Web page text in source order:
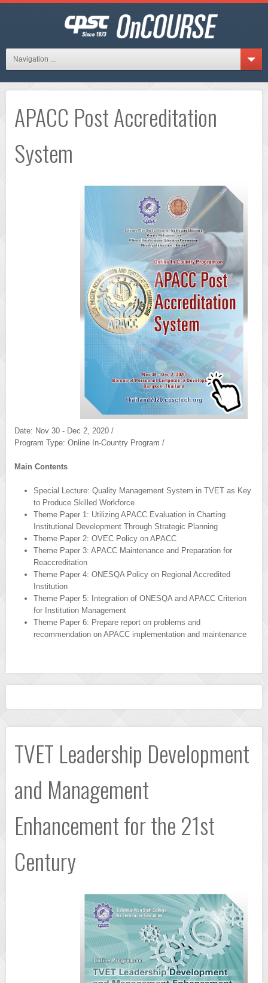
Navigation ...
APACC Post Accreditation
System
Date: Nov 30 - Dec 2, 2020 /
Program Type: Online In-Country Program /
Main Contents
Special Lecture: Quality Management System in TVET as Key
to Produce Skilled Workforce
Theme Paper 1: Utilizing APACC Evaluation in Charting
Institutional Development Through Strategic Planning
Theme Paper 2: OVEC Policy on APACC
Theme Paper 3: APACC Maintenance and Preparation for
Reaccreditation
Theme Paper 4: ONESQA Policy on Regional Accredited
Institution
Theme Paper 5: Integration of ONESQA and APACC Criterion
for Institution Management
Theme Paper 6: Prepare report on problems and
recommendation on APACC implementation and maintenance
TVET Leadership Development
and Management
Enhancement for the 21st
Century